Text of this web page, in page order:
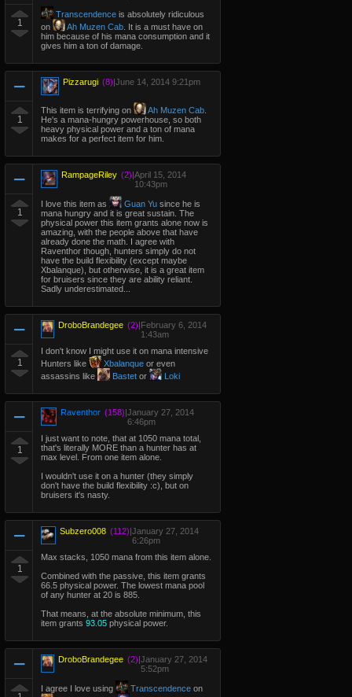
1
Transcendence is absolutely ridiculous
on
Ah Muzen Cab . It is a must have on
him because of his mana consumption and it
gives him a ton of damage.
1
Pizzarugi (8)|June 14, 2014 9:21pm
This item is terrifying on Ah Muzen Cab
He's a mana-hungry powerhouse, so both
heavy physical power and a ton of mana
makes for a perfect item for him.
1
RampageRiley (2)|April 15, 2014
10:43pm
I love this item as Guan Yu since he is
mana hungry and it is great sustain. The
physical power this item grants alone now is
amazing, with the people above that have
already done the math. I agree with
Raventhor though, hunters simply do not
have the build flexibility (except maybe
Xbalanque), but otherwise, it is a great item
for bruisers since they are ability reliant.
Sadly underestimated...
1
DroboBrandegee (2)|February 6, 2014
1:43am
I don't know I might use it on mana intensive
Hunters like
Xbalanque or even
assassins like
Bastet or Loki
1
Raventhor (158)|January 27, 2014
6:46pm
I just want to note, that at 1050 mana total,
that's literally MORE than a hunter has at
max level. From one item alone.
I wouldn't use it on a hunter (they simply
don't have the build flexibility :c), but on
bruisers it's nasty.
1
Subzero008 (112)|January 27, 2014
6:26pm
Max stacks, 1050 mana from this item alone.
Combined with the passive, this item grants
66.5 physical power. The lowest mana pool
of any hunter at 20 is 885.
That means, at the absolute minimum, this
item grants 93.05 physical power.
DroboBrandegee (2)|January 27, 2014
5:52pm
I agree I love using Transcendence on